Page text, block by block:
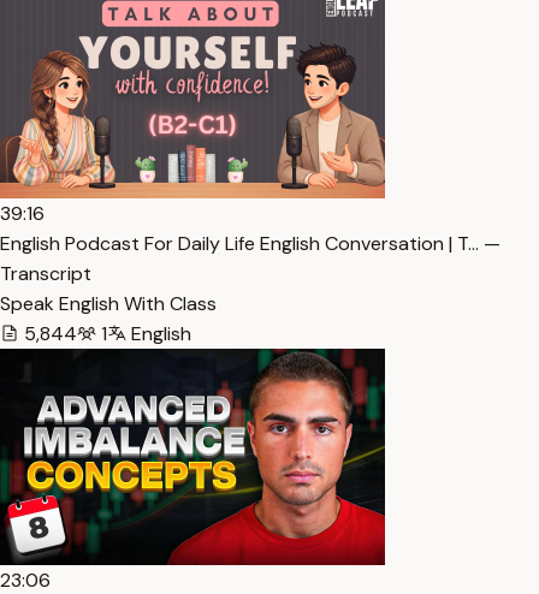
39:16
English Podcast For Daily Life English Conversation | T… —
Transcript
Speak English With Class
5,844
1 English
23:06